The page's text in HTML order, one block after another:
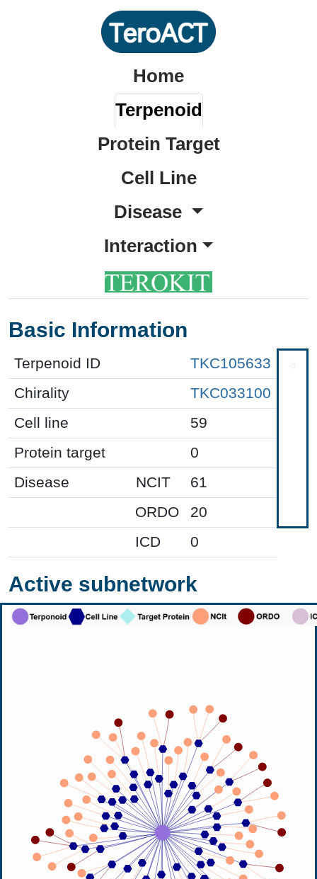
Home
Terpenoid
Protein Target
Cell Line
Disease
Interaction
Basic Information
Terpenoid ID
TKC105633
Chirality
TKC033100
Cell line
59
Protein target
0
Disease
NCIT
61
ORDO
20
ICD
0
Active subnetwork